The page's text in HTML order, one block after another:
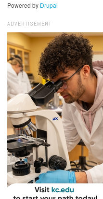
Powered by Drupal
ADVERTISEMENT